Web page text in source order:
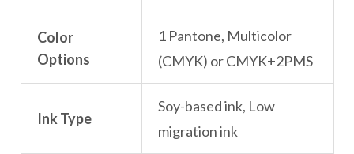
Color
Options
1 Pantone, Multicolor
(CMYK) or CMYK+2PMS
Ink Type
Soy-based ink, Low
migration ink